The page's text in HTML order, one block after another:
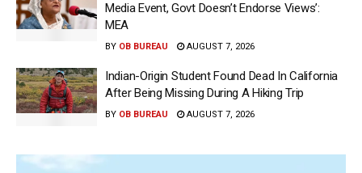
Media Event, Govt Doesn’t Endorse Views’:
MEA
BY OB BUREAU AUGUST 7, 2026
Indian-Origin Student Found Dead In California
After Being Missing During A Hiking Trip
BY OB BUREAU AUGUST 7, 2026